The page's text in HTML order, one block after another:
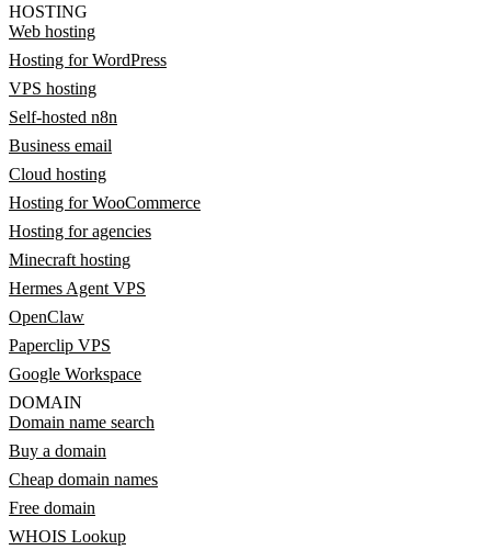
HOSTING
Web hosting
Hosting for WordPress
VPS hosting
Self-hosted n8n
Business email
Cloud hosting
Hosting for WooCommerce
Hosting for agencies
Minecraft hosting
Hermes Agent VPS
OpenClaw
Paperclip VPS
Google Workspace
DOMAIN
Domain name search
Buy a domain
Cheap domain names
Free domain
WHOIS Lookup